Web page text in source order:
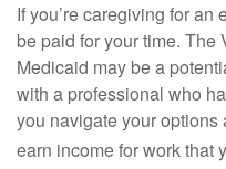
If you’re caregiving for
be paid for your time. The
Medicaid may be a
with a professional who
you navigate your
earn income for work that